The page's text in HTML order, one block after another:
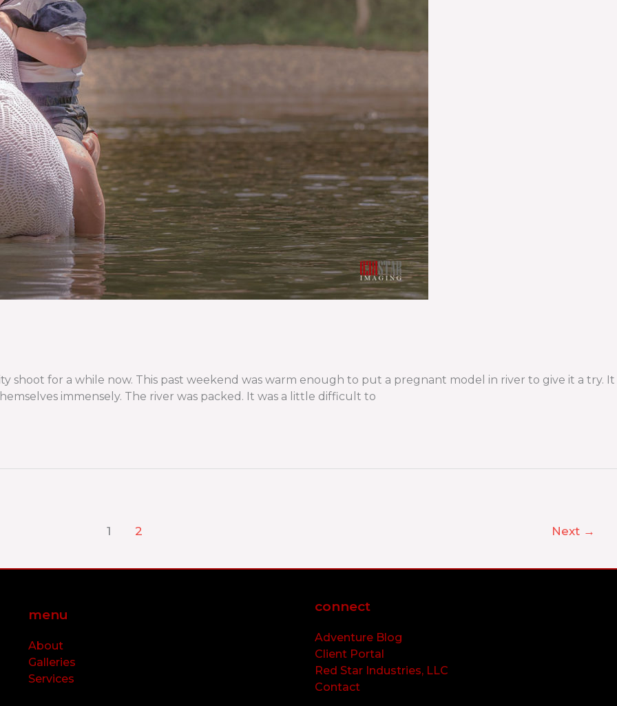
shoot for a while now. This past weekend was warm enough to put a pregnant model in river to give it a try. It
immensely. The river was packed. It was a little difficult to
1 2 Next →
menu
About
Galleries
Services
connect
Adventure Blog
Client Portal
Red Star Industries, LLC
Contact